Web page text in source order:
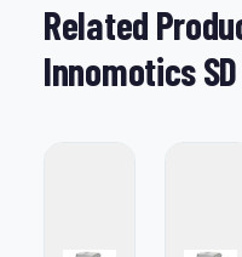
Related
Innomotics SD